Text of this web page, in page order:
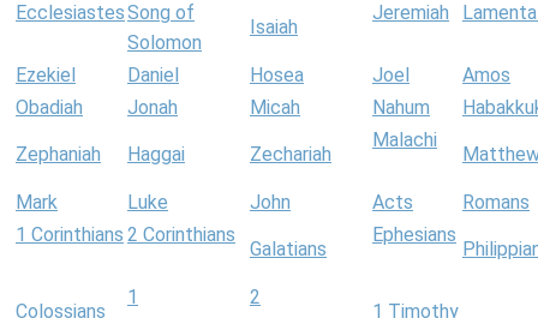
EcclesiastesSong of
Solomon
Isaiah
Jeremiah
Ezekiel Daniel Hosea Joel
Amos
Obadiah
Jonah Micah Nahum
Zephaniah Haggai Zechariah
Malachi
Mark Luke John Acts
Romans
1 Corinthians 2 Corinthians
Galatians
Ephesians
Colossians
1
2
1 Timothy